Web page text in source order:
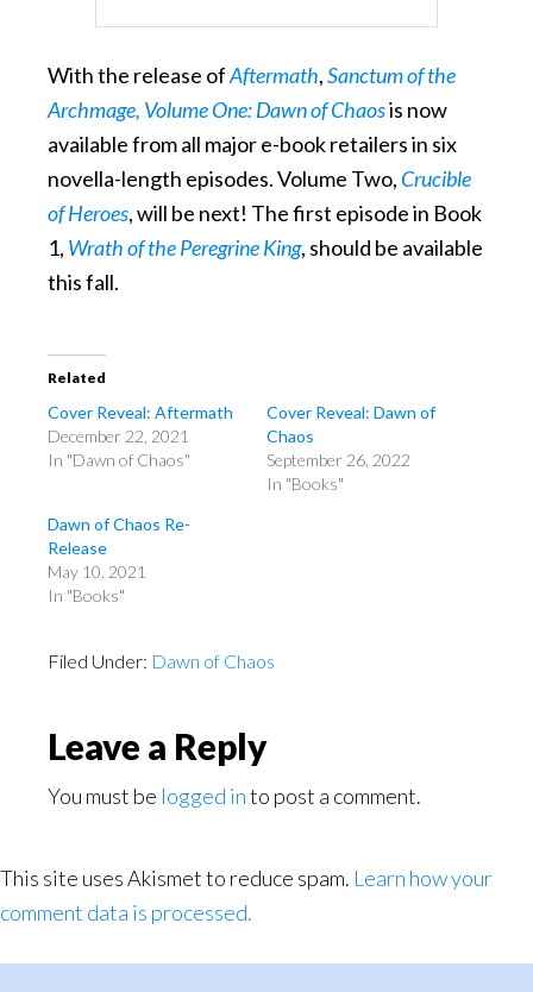
With the release ofAftermath,Sanctum of the
Archmage, Volume One: Dawn of Chaosis now
available from all major e-book retailers in six
novella-length episodes. Volume Two, Crucible
of Heroes, will be next! The first episode in Book
1, Wrath of the Peregrine King, should be available
this fall.
Related
Cover Reveal: Aftermath
December 22, 2021
In "Dawn of Chaos"
Cover Reveal: Dawn of
Chaos
September 26, 2022
In "Books"
Dawn of Chaos Re-
Release
May 10, 2021
In "Books"
Filed Under: Dawn of Chaos
Reader
Interactions
Leave a Reply
You must be logged into post a comment.
This site uses Akismet to reduce spam. Learn how your
comment data is processed.